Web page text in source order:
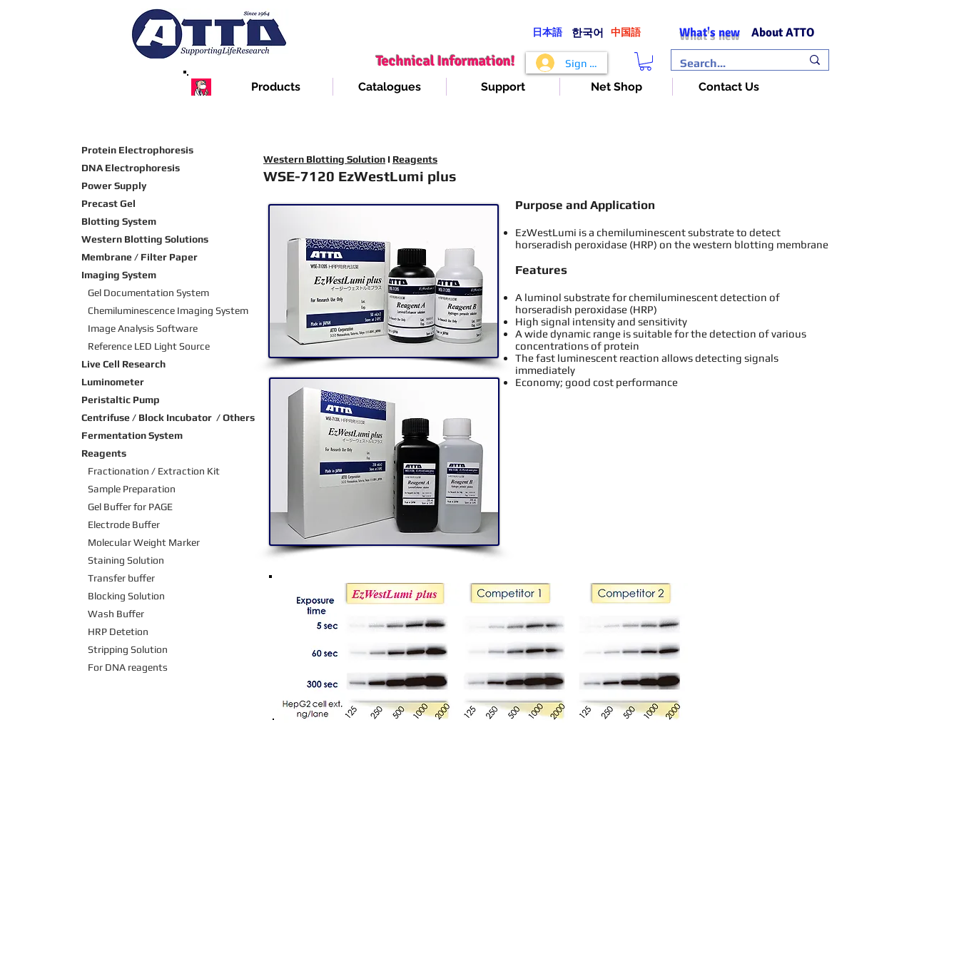
日本語 ​한국어 ​中国語 What's new About ATTO
Technical Information! Sign In
Products Catalogues Support Net Shop Contact Us
Protein Electrophoresis
DNA Electrophoresis
Power Supply
Precast Gel
Blotting System
Western Blotting Solutions
Membrane / Filter Paper
Imaging System
Gel Documentation System
Chemiluminescence Imaging System
Image Analysis Software
Reference LED Light Source
Live Cell Research
Luminometer
Peristaltic Pump
Centrifuse / Block Incubator / Others
Fermentation System
Reagents
Fractionation / Extraction Kit
Sample Preparation
Gel Buffer for PAGE
Electrode Buffer
Molecular Weight Marker
Staining Solution
Transfer buffer
Blocking Solution
Wash Buffer
HRP Detetion
Stripping Solution
For DNA reagents
Western Blotting Solution I Reagents
WSE-7120 EzWestLumi plus
Purpose and Application
EzWestLumi is a chemiluminescent substrate to detect
horseradish peroxidase (HRP) on thewestern blotting membrane
Features
A luminol substrate for chemiluminescent detection of
horseradish peroxidase (HRP)
High signal intensity and sensitivity
A wide dynamic range is suitable for the detection of various
concentrations of protein
The fast luminescent reaction allows detecting signals
immediately
Economy; good cost performance